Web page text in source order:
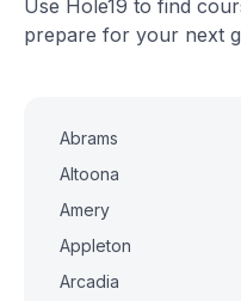
Use Hole19 to find
prepare for your next
Abrams
Altoona
Amery
Appleton
Arcadia